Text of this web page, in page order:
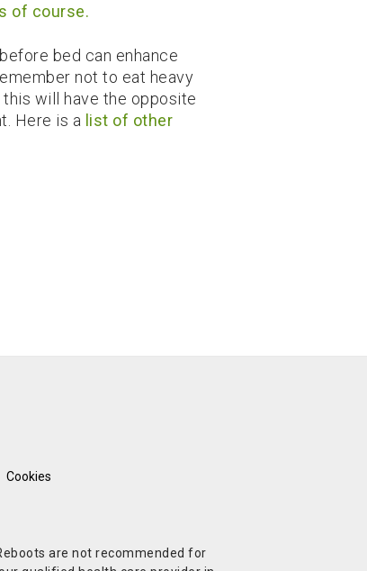
of course.
bed can enhance
not to eat heavy
will have the opposite
Here is a list of other
Cookies
are not recommended for